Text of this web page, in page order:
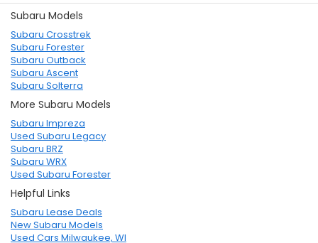
Subaru Models
Subaru Crosstrek
Subaru Forester
Subaru Outback
Subaru Ascent
Subaru Solterra
More Subaru Models
Subaru Impreza
Used Subaru Legacy
Subaru BRZ
Subaru WRX
Used Subaru Forester
Helpful Links
Subaru Lease Deals
New Subaru Models
Used Cars Milwaukee, WI